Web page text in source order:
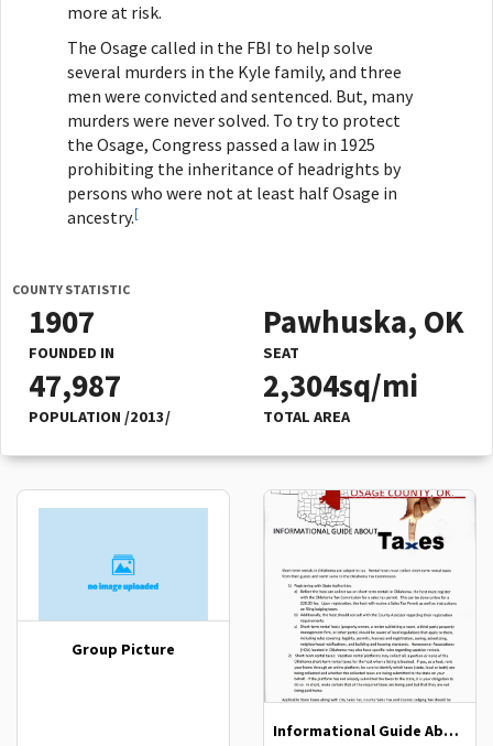
more at risk.
The Osage called in the FBI to help solve
several murders in the Kyle family, and three
men were convicted and sentenced. But, many
murders were never solved. To try to protect
the Osage, Congress passed a law in 1925
prohibiting the inheritance of headrights by
persons who were not at least half Osage in
ancestry.[
COUNTY STATISTIC
1907
FOUNDED IN
Pawhuska, OK
SEAT
47,987
POPULATION /2013/
2,304sq/mi
TOTAL AREA
Group Picture
Informational Guide About Taxes